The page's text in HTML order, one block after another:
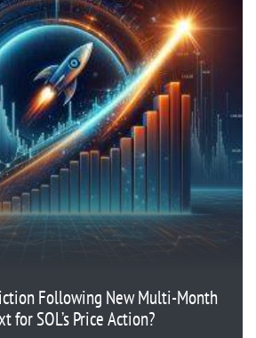
Following New Multi-Month
for SOL’s Price Action?